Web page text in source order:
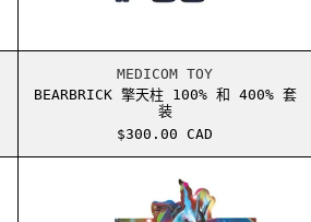
MEDICOM TOY
BEARBRICK 擎天柱 100% 和 400% 套
装
$300.00 CAD